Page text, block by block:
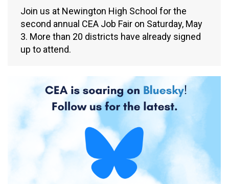
Join us at Newington High School for the
second annual CEA Job Fair on Saturday, May
3. More than 20 districts have already signed
up to attend.